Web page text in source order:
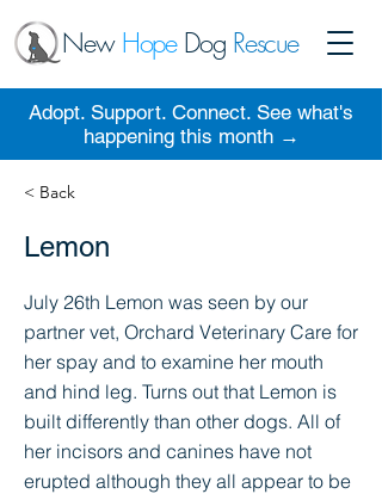
New HopeDog Rescue
Adopt. Support. Connect. See what's
happening this month →
< Back
Lemon
July 26th Lemon was seen by our
partner vet, Orchard Veterinary Care for
her spay and to examine her mouth
and hind leg. Turns out that Lemon is
built differently than other dogs. All of
her incisors and canines have not
erupted although they all appear to be